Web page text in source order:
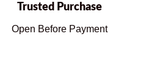
Trusted Purchase
Open Before Payment